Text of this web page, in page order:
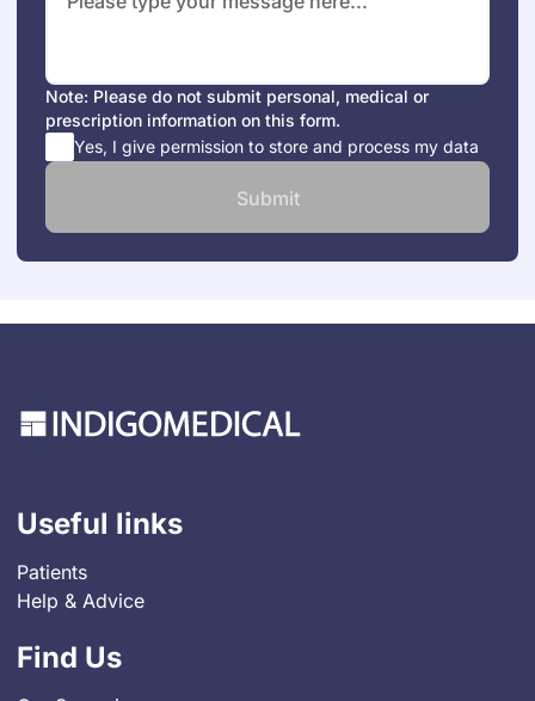
Note: Please do not submit personal, medical or
prescription information on this form.
Yes, I give permission to store and process my data
Useful links
Patients
Help & Advice
Find Us